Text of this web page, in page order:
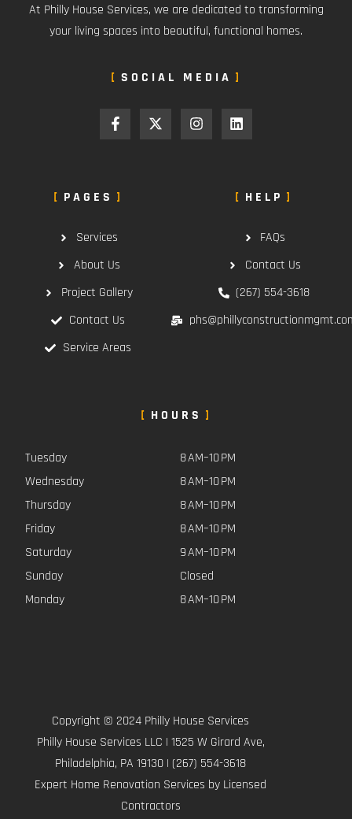
At Philly House Services, we are dedicated to transforming
your living spaces into beautiful, functional homes.
SOCIAL MEDIA
PAGES
Services
About Us
Project Gallery
Contact Us
Service Areas
HELP
FAQs
Contact Us
(267) 554-3618
HOURS
Tuesday
8 AM–10 PM
Wednesday
8 AM–10 PM
Thursday
8 AM–10 PM
Friday
8 AM–10 PM
Saturday
9 AM–10 PM
Sunday
Closed
Monday
8 AM–10 PM
Copyright © 2024 Philly House Services
Philly House Services LLC | 1525 W Girard Ave,
Philadelphia, PA 19130 | (267) 554-3618
Expert Home Renovation Services by Licensed
Contractors